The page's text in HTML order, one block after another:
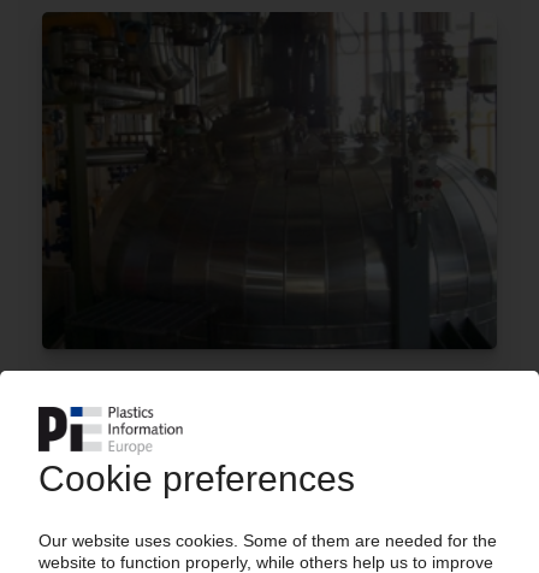
Plans to build a maleic anhydride line in the US /
Backward integration of resin production